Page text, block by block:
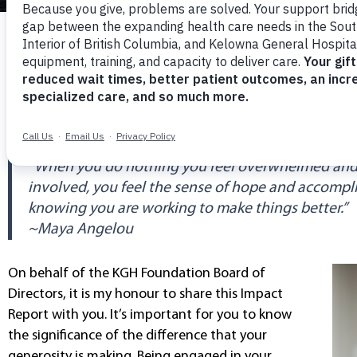
A MESSAGE FROM THE CHAIR
TOGETHER, WE CAN DO SO MUCH.
“When you do nothing you feel overwhelmed
involved, you feel the sense of hope and
knowing you are working to make things better.”
~Maya Angelou
On behalf of the KGH Foundation Board of
Directors, it is my honour to share this Impact
Report with you. It’s important for you to know
the significance of the difference that your